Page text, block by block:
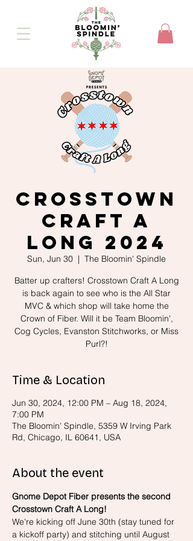
Crosstown
Craft A
Long 2024
Sun, Jun 30
  |
The Bloomin' Spindle
Batter up crafters! Crosstown Craft A Long
is back again to see who is the All Star
MVC & which shop will take home the
Crown of Fiber. Will it be Team Bloomin',
Cog Cycles, Evanston Stitchworks, or Miss
Purl?!
Time & Location
Jun 30, 2024, 12:00 PM – Aug 18, 2024,
7:00 PM
The Bloomin' Spindle, 5359 W Irving Park
Rd, Chicago, IL 60641, USA
About the event
Gnome Depot Fiber presents the second
Crosstown Craft A Long!
We're kicking off June 30th (stay tuned for
a kickoff party) and stitching until August